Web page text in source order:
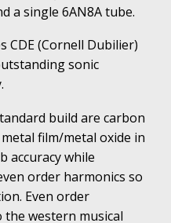
a single 6AN8A tube.
CDE (Cornell Dubilier)
sonic
build are carbon
film/metal oxide in
accuracy while
order harmonics so
Even order
the western musical